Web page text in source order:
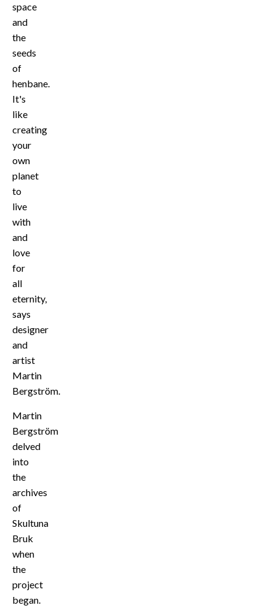
space
and
the
seeds
of
henbane.
It's
like
creating
your
own
planet
to
live
with
and
love
for
all
eternity,
says
designer
and
artist
Martin
Bergström.
Martin
Bergström
delved
into
the
archives
of
Skultuna
Bruk
when
the
project
began.